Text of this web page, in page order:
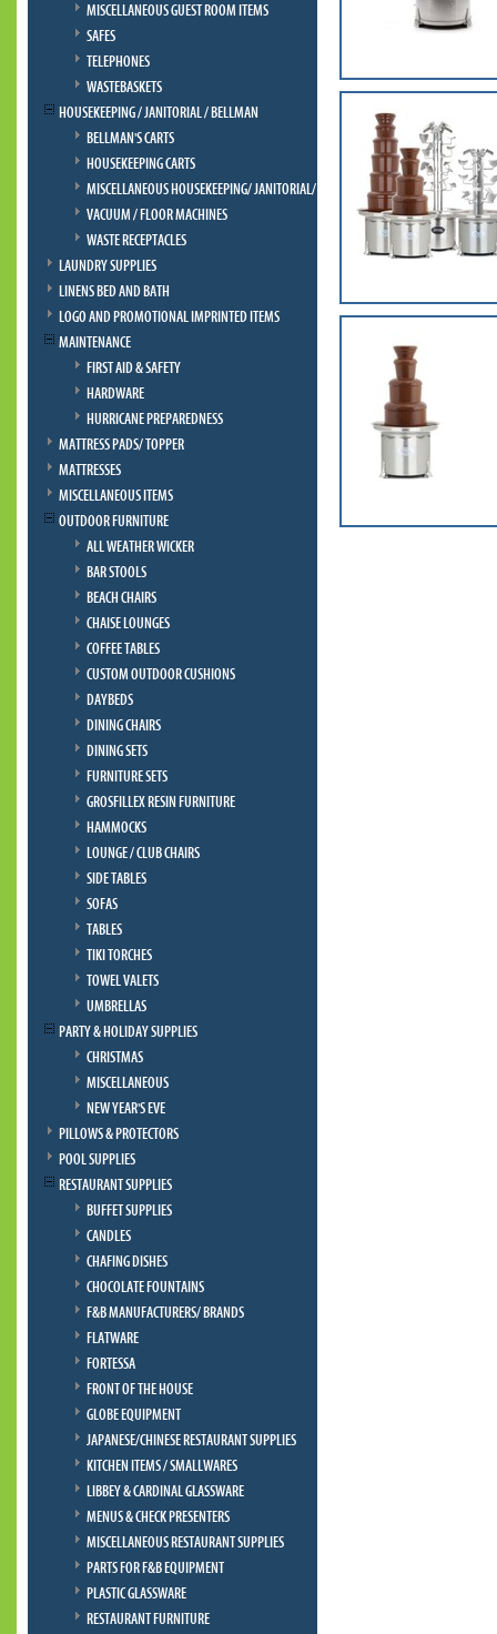
MISCELLANEOUS GUEST ROOM ITEMS
SAFES
TELEPHONES
WASTEBASKETS
HOUSEKEEPING / JANITORIAL / BELLMAN
BELLMAN'S CARTS
HOUSEKEEPING CARTS
MISCELLANEOUS HOUSEKEEPING/ JANITORIAL/ BELLMAN
VACUUM / FLOOR MACHINES
WASTE RECEPTACLES
LAUNDRY SUPPLIES
LINENS BED AND BATH
LOGO AND PROMOTIONAL IMPRINTED ITEMS
MAINTENANCE
FIRST AID & SAFETY
HARDWARE
HURRICANE PREPAREDNESS
MATTRESS PADS/ TOPPER
MATTRESSES
MISCELLANEOUS ITEMS
OUTDOOR FURNITURE
ALL WEATHER WICKER
BAR STOOLS
BEACH CHAIRS
CHAISE LOUNGES
COFFEE TABLES
CUSTOM OUTDOOR CUSHIONS
DAYBEDS
DINING CHAIRS
DINING SETS
FURNITURE SETS
GROSFILLEX RESIN FURNITURE
HAMMOCKS
LOUNGE / CLUB CHAIRS
SIDE TABLES
SOFAS
TABLES
TIKI TORCHES
TOWEL VALETS
UMBRELLAS
PARTY & HOLIDAY SUPPLIES
CHRISTMAS
MISCELLANEOUS
NEW YEAR'S EVE
PILLOWS & PROTECTORS
POOL SUPPLIES
RESTAURANT SUPPLIES
BUFFET SUPPLIES
CANDLES
CHAFING DISHES
CHOCOLATE FOUNTAINS
F&B MANUFACTURERS/ BRANDS
FLATWARE
FORTESSA
FRONT OF THE HOUSE
GLOBE EQUIPMENT
JAPANESE/CHINESE RESTAURANT SUPPLIES
KITCHEN ITEMS / SMALLWARES
LIBBEY & CARDINAL GLASSWARE
MENUS & CHECK PRESENTERS
MISCELLANEOUS RESTAURANT SUPPLIES
PARTS FOR F&B EQUIPMENT
PLASTIC GLASSWARE
RESTAURANT FURNITURE